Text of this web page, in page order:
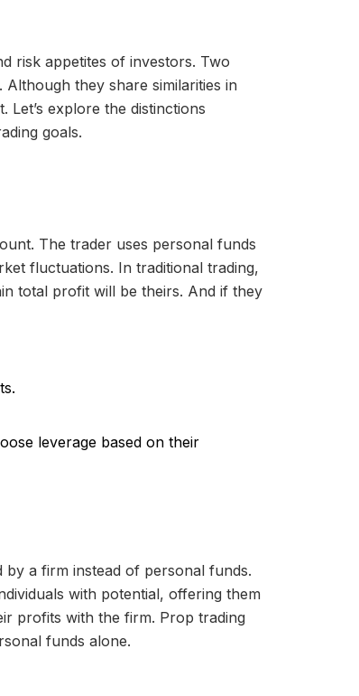
risk appetites of investors. Two
they share similarities in
explore the distinctions
goals.
The trader uses personal funds
fluctuations. In traditional trading,
total profit will be theirs. And if they
leverage based on their
a firm instead of personal funds.
with potential, offering them
profits with the firm. Prop trading
funds alone.